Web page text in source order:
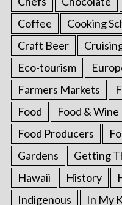
Coffee
Cooking
Craft Beer
Eco-tourism
Farmers Markets
Food
Food & Wine
Food Producers
Gardens
Getting
Hawaii
History
Indigenous
In My